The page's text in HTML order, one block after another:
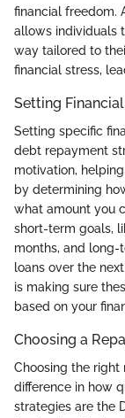
financial freedom.
allows individuals
way tailored to
financial stress,
Setting
Setting specific
debt repayment
motivation,
by determining
what amount you
short-term goals,
months, and long-
loans over the
is making sure
based on your
Choosing a
Choosing the
difference in how
strategies are the